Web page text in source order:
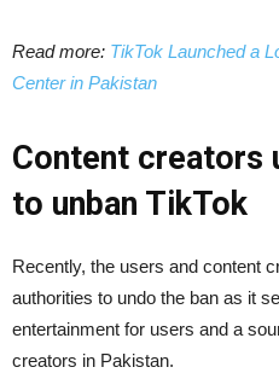
Read more: TikTok Launched a
Center in Pakistan
Content creators
to unban TikTok
Recently, the users and content
authorities to undo the ban as it
entertainment for users and a
creators in Pakistan.